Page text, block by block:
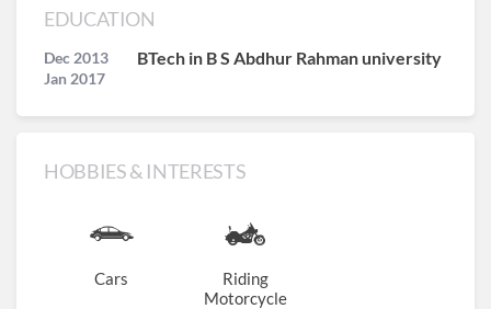
EDUCATION
Dec 2013
Jan 2017
BTech in B S Abdhur Rahman university
HOBBIES & INTERESTS
Cars
Riding
Motorcycle